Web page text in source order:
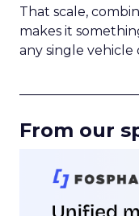
That scale,
makes it
any single vehicle
From our